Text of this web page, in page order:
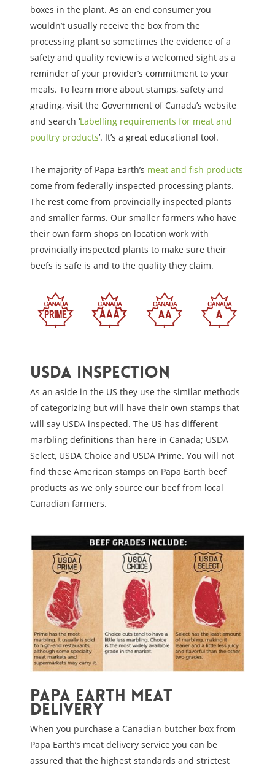
boxes in the plant. As an end consumer you
wouldn’t usually receive the box from the
processing plant so sometimes the evidence of a
safety and quality review is a welcomed sight as a
reminder of your provider’s commitment to your
meals. To learn more about stamps, safety and
grading, visit the Government of Canada’s website
and search ‘Labelling requirements for meat and
poultry products’. It’s a great educational tool.
The majority of Papa Earth’s meat and fish products
come from federally inspected processing plants.
The rest come from provincially inspected plants
and smaller farms. Our smaller farmers who have
their own farm shops on location work with
provincially inspected plants to make sure their
beefs is safe is and to the quality they claim.
USDA inspection
As an aside in the US they use the similar methods
of categorizing but will have their own stamps that
will say USDA inspected. The US has different
marbling definitions than here in Canada; USDA
Select, USDA Choice and USDA Prime. You will not
find these American stamps on Papa Earth beef
products as we only source our beef from local
Canadian farmers.
Papa Earth Meat
Delivery
When you purchase a Canadian butcher box from
Papa Earth’s meat delivery service you can be
assured that the highest standards and strictest